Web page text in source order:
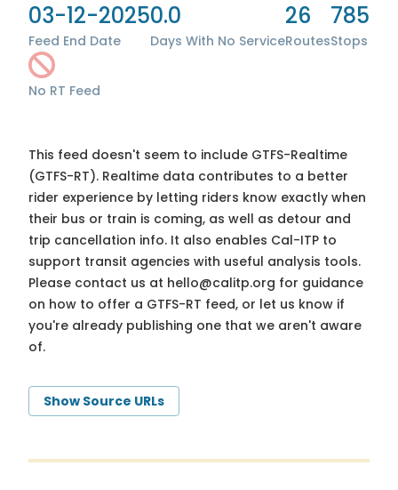
03-12-2025
Feed End Date
0.0
Days With No Service
26
Routes
785
Stops
No RT Feed
This feed doesn't seem to include GTFS-Realtime
(GTFS-RT). Realtime data contributes to a better
rider experience by letting riders know exactly when
their bus or train is coming, as well as detour and
trip cancellation info. It also enables Cal-ITP to
support transit agencies with useful analysis tools.
Please contact us at hello@calitp.org for guidance
on how to offer a GTFS-RT feed, or let us know if
you're already publishing one that we aren't aware
of.
Show Source URLs